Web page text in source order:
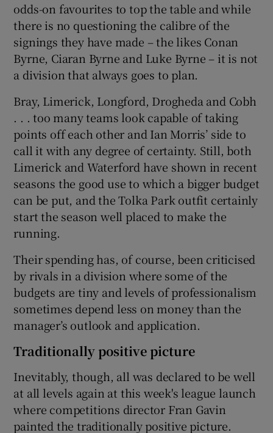
odds-on favourites to top the table and while
there is no questioning the calibre of the
signings they have made – the likes Conan
Byrne, Ciaran Byrne and Luke Byrne – it is not
a division that always goes to plan.
Bray, Limerick, Longford, Drogheda and Cobh
. . . too many teams look capable of taking
points off each other and Ian Morris’ side to
call it with any degree of certainty. Still, both
Limerick and Waterford have shown in recent
seasons the good use to which a bigger budget
can be put, and the Tolka Park outfit certainly
start the season well placed to make the
running.
Their spending has, of course, been criticised
by rivals in a division where some of the
budgets are tiny and levels of professionalism
sometimes depend less on money than the
manager’s outlook and application.
Traditionally positive picture
Inevitably, though, all was declared to be well
at all levels again at this week's league launch
where competitions director Fran Gavin
painted the traditionally positive picture.